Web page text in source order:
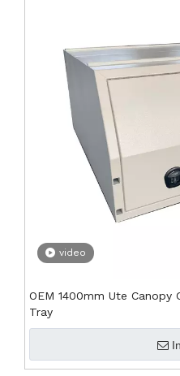
video
OEM 1400mm Ute
Tray